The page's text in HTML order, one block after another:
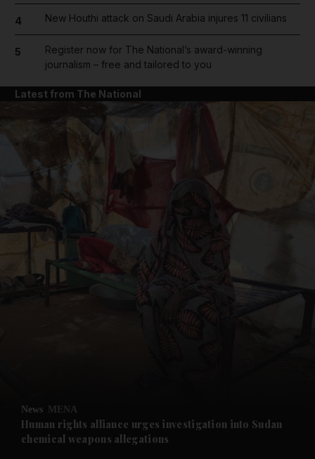
Future submenu
4 New Houthi attack on Saudi Arabia injures 11 civilians
5
Register now for The National’s award-winning
journalism – free and tailored to you
Latest from The National
News MENA
Human rights alliance urges investigation into Sudan
chemical weapons allegations